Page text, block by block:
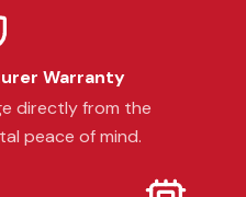
Warranty
directly from the
peace of mind.